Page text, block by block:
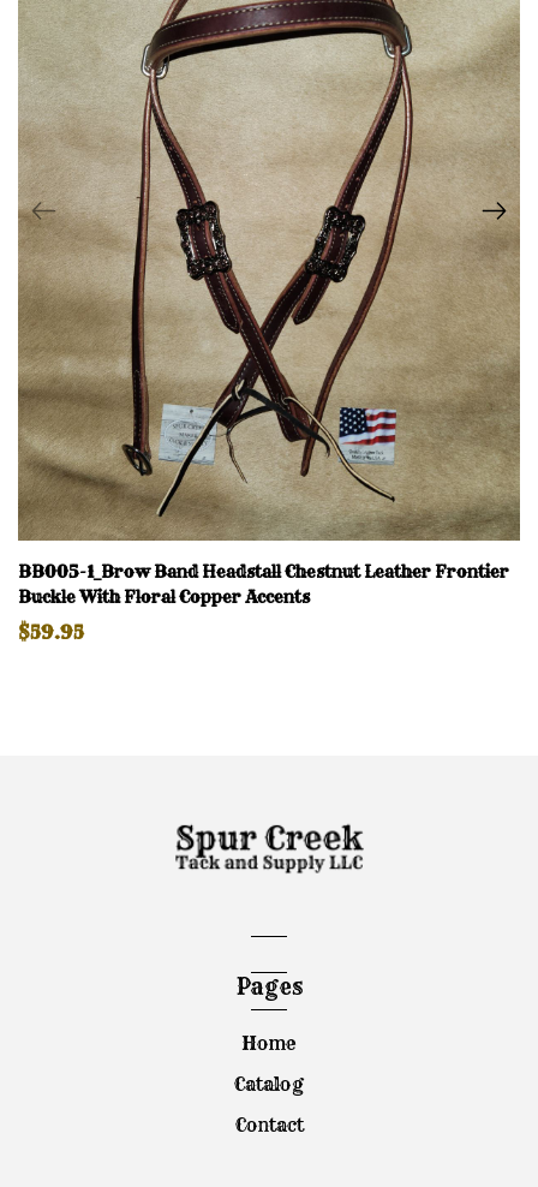
BB005-1_Brow Band Headstall Chestnut Leather Frontier
Buckle With Floral Copper Accents
$59.95
Pages
Home
Catalog
Contact